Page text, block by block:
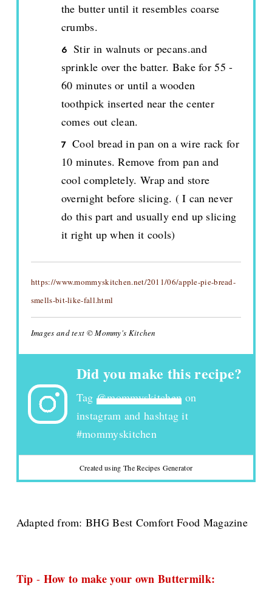
the butter until it resembles coarse
crumbs.
Stir in walnuts or pecans.and
sprinkle over the batter. Bake for 55 -
60 minutes or until a wooden
toothpick inserted near the center
comes out clean.
Cool bread in pan on a wire rack for
10 minutes. Remove from pan and
cool completely. Wrap and store
overnight before slicing. ( I can never
do this part and usually end up slicing
it right up when it cools)
https://www.mommyskitchen.net/2011/06/apple-pie-bread-
smells-bit-like-fall.html
Images and text © Mommy's Kitchen
Did you make this recipe?
Tag@mommyskitchen on
instagram and hashtag it
#mommyskitchen
Created using The Recipes Generator
Adapted from: BHG Best Comfort Food Magazine
Tip - How to make your own Buttermilk: